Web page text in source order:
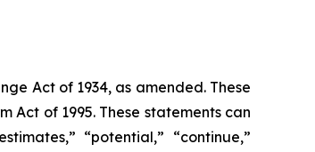
Act of 1934, as amended. These
Act of 1995. These statements can
“potential,” “continue,”